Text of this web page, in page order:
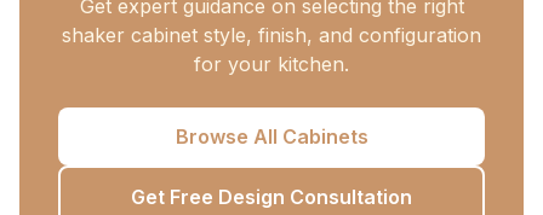
Get expert guidance on selecting the right
shaker cabinet style, finish, and configuration
for your kitchen.
Browse All Cabinets
Get Free Design Consultation